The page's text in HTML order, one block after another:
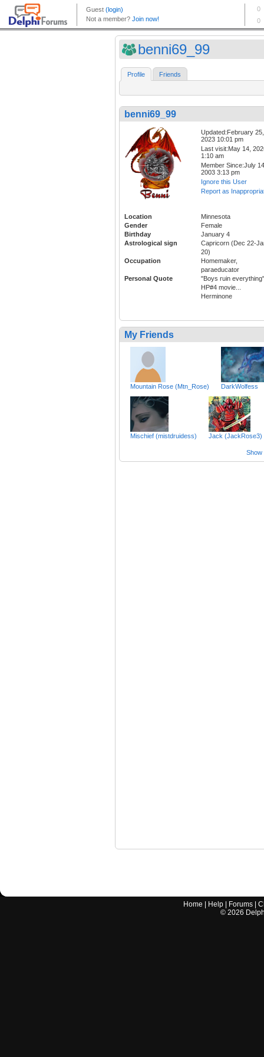
benni69_99
Profile Friends
benni69_99
Updated:February 25,
2023 10:01 pm
Last visit:May 14,
1:10 am
Member Since:July
2003 3:13 pm
Ignore this User
Report as
Location
Minnesota
Gender
Female
Birthday
January 4
Astrological sign
Capricorn (Dec 22-
20)
Occupation
Homemaker,
paraeducator
Personal Quote
"Boys ruin everything"
HP#4 movie...
Herminone
My Friends
Mountain Rose (Mtn_Rose) DarkWolfess
Mischief (mistdruidess) Jack (JackRose3)
Show
Home Help Forums |
© 2026